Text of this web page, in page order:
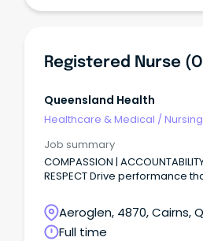
Queensland Health
Healthcare & Medical /
Job summary
COMPASSION |
RESPECT Drive
Aeroglen, 4870, Cairns,
Full time